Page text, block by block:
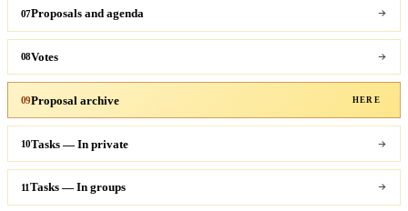
07Proposals and agenda
08Votes
09Proposal archive HERE
10Tasks — In private
11Tasks — In groups